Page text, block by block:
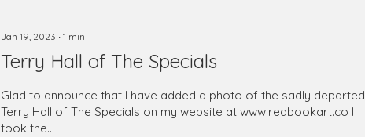
Jan 19, 2023 ∙ 1 min
Terry Hall of The Specials
Glad to announce that I have added a photo of the sadly departed
Terry Hall of The Specials on my website at www.redbookart.co I
took the...